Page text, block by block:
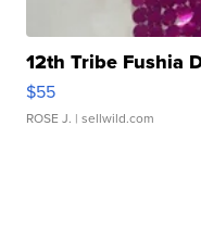
12th Tribe Fushia
$55
ROSE J. | sellwild.com